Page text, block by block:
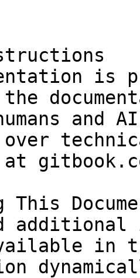
is
and
over
at
This
in